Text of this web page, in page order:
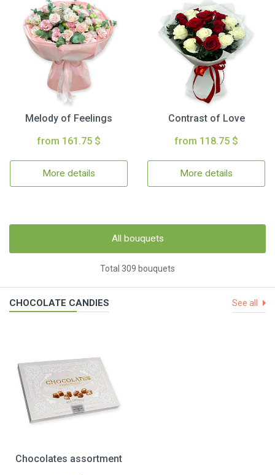
Melody of Feelings
from 161.75 $
More details
Contrast of Love
from 118.75 $
More details
All bouquets
Total 309 bouquets
CHOCOLATE CANDIES See all
Chocolates assortment